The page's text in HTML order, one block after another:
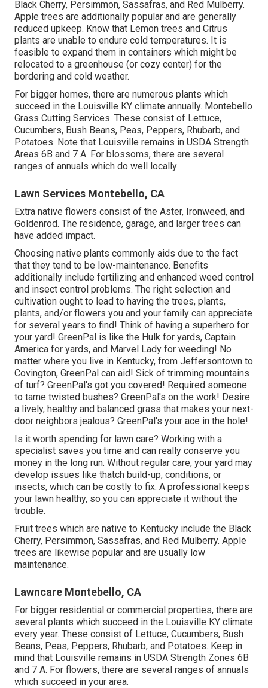
Black Cherry, Persimmon, Sassafras, and Red Mulberry.
Apple trees are additionally popular and are generally
reduced upkeep. Know that Lemon trees and Citrus
plants are unable to endure cold temperatures. It is
feasible to expand them in containers which might be
relocated to a greenhouse (or cozy center) for the
bordering and cold weather.
For bigger homes, there are numerous plants which
succeed in the Louisville KY climate annually. Montebello
Grass Cutting Services. These consist of Lettuce,
Cucumbers, Bush Beans, Peas, Peppers, Rhubarb, and
Potatoes. Note that Louisville remains in USDA Strength
Areas 6B and 7 A. For blossoms, there are several
ranges of annuals which do well locally
Lawn Services Montebello, CA
Extra native flowers consist of the Aster, Ironweed, and
Goldenrod. The residence, garage, and larger trees can
have added impact.
Choosing native plants commonly aids due to the fact
that they tend to be low-maintenance. Benefits
additionally include fertilizing and enhanced weed control
and insect control problems. The right selection and
cultivation ought to lead to having the trees, plants,
plants, and/or flowers you and your family can appreciate
for several years to find! Think of having a superhero for
your yard! GreenPal is like the Hulk for yards, Captain
America for yards, and Marvel Lady for weeding! No
matter where you live in Kentucky, from Jeffersontown to
Covington, GreenPal can aid! Sick of trimming mountains
of turf? GreenPal's got you covered! Required someone
to tame twisted bushes? GreenPal's on the work! Desire
a lively, healthy and balanced grass that makes your next-
door neighbors jealous? GreenPal's your ace in the hole!.
Is it worth spending for lawn care? Working with a
specialist saves you time and can really conserve you
money in the long run. Without regular care, your yard may
develop issues like thatch build-up, conditions, or
insects, which can be costly to fix. A professional keeps
your lawn healthy, so you can appreciate it without the
trouble.
Fruit trees which are native to Kentucky include the Black
Cherry, Persimmon, Sassafras, and Red Mulberry. Apple
trees are likewise popular and are usually low
maintenance.
Lawncare Montebello, CA
For bigger residential or commercial properties, there are
several plants which succeed in the Louisville KY climate
every year. These consist of Lettuce, Cucumbers, Bush
Beans, Peas, Peppers, Rhubarb, and Potatoes. Keep in
mind that Louisville remains in USDA Strength Zones 6B
and 7 A. For flowers, there are several ranges of annuals
which succeed in your area.